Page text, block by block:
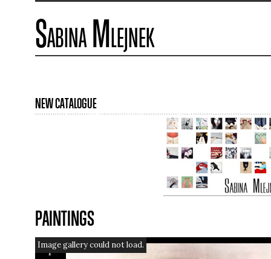
Sabina Mlejnek
NEW CATALOGUE
PAINTINGS
Image gallery could not load.